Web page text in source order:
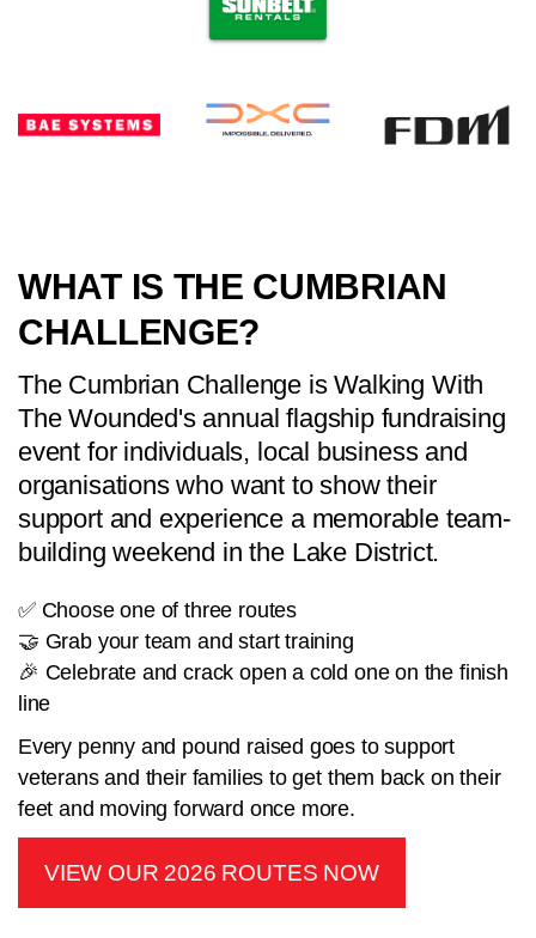
WHAT IS THE CUMBRIAN
CHALLENGE?
The Cumbrian Challenge is Walking With
The Wounded's annual flagship fundraising
event for individuals, local business and
organisations who want to show their
support and experience a memorable team-
building weekend in the Lake District.
✅ Choose one of three routes
🤝 Grab your team and start training
🎉 Celebrate and crack open a cold one on the finish
line
Every penny and pound raised goes to support
veterans and their families to get them back on their
feet and moving forward once more.
VIEW OUR 2026 ROUTES NOW